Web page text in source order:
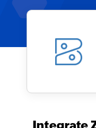
Integrate